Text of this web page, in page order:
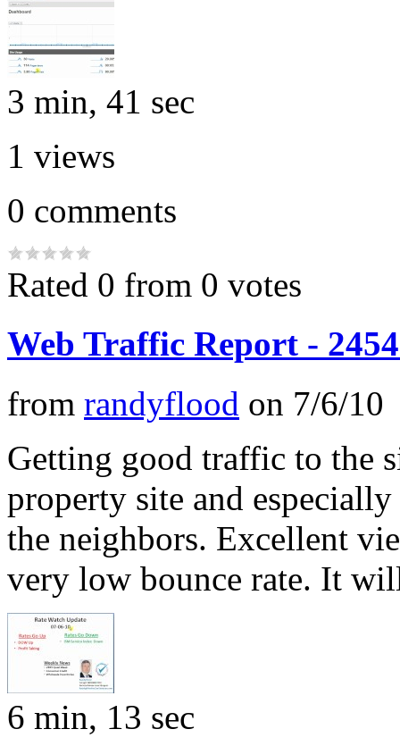
3 min, 41 sec
1 views
0 comments
Rated 0 from 0 votes
Web Traffic Report -
from randyflood on 7/6/10
Getting good traffic to the
property site and
the neighbors. Excellent
very low bounce rate. It
6 min, 13 sec